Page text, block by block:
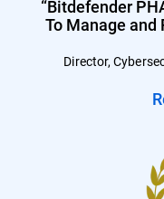
“Bitdefender
To Manage and
Director,